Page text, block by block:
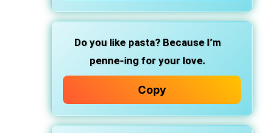
Do you like pasta?Because I’m
penne-ing for your love.
Copy